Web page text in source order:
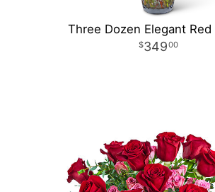
Three Dozen Elegant Red
34900